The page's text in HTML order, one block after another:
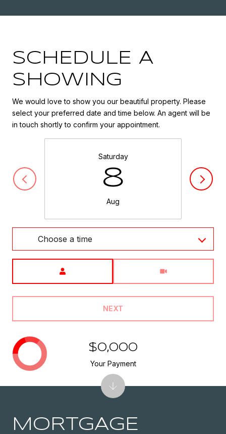
SCHEDULE A
SHOWING
We would love to show you our beautiful property. Please
select your preferred date and time below. An agent will be
in touch shortly to confirm your appointment.
Saturday
8
Aug
Choose a time
NEXT
MORTGAGE
$0,000
Your Payment